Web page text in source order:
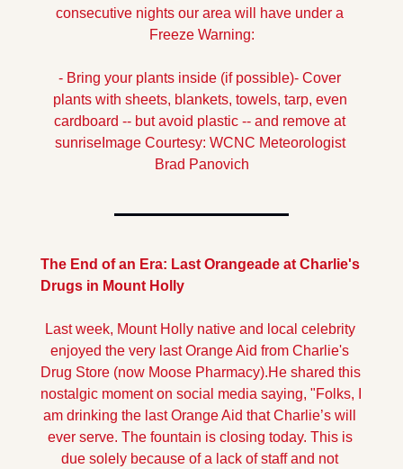
consecutive nights our area will have under a
Freeze Warning:
- Bring your plants inside (if possible)- Cover
plants with sheets, blankets, towels, tarp, even
cardboard -- but avoid plastic -- and remove at
sunriseImage Courtesy: WCNC Meteorologist
Brad Panovich
The End of an Era: Last Orangeade at Charlie's
Drugs in Mount Holly
Last week, Mount Holly native and local celebrity
enjoyed the very last Orange Aid from Charlie's
Drug Store (now Moose Pharmacy).He shared this
nostalgic moment on social media saying, "Folks, I
am drinking the last Orange Aid that Charlie’s will
ever serve. The fountain is closing today. This is
due solely because of a lack of staff and not